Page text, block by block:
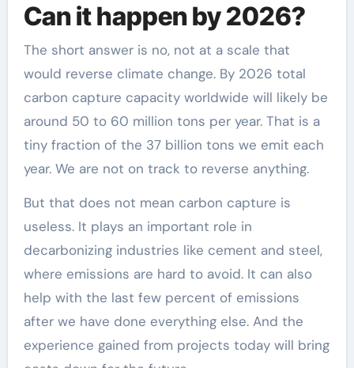
Can it happen by 2026?
The short answer is no, not at a scale that
would reverse climate change. By 2026 total
carbon capture capacity worldwide will likely be
around 50 to 60 million tons per year. That is a
tiny fraction of the 37 billion tons we emit each
year. We are not on track to reverse anything.
But that does not mean carbon capture is
useless. It plays an important role in
decarbonizing industries like cement and steel,
where emissions are hard to avoid. It can also
help with the last few percent of emissions
after we have done everything else. And the
experience gained from projects today will bring